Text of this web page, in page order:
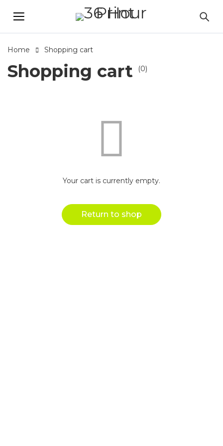
Home Shopping cart
Shopping cart (0)
Your cart is currently empty.
Return to shop